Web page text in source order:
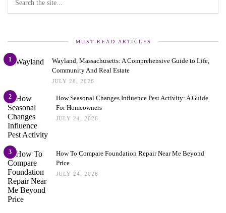
MUST-READ ARTICLES
1
Wayland, Massachusetts: A Comprehensive Guide to Life,
Community And Real Estate
JULY 28, 2026
2
How Seasonal Changes Influence Pest Activity: A Guide
For Homeowners
JULY 24, 2026
3
How To Compare Foundation Repair Near Me Beyond
Price
JULY 24, 2026